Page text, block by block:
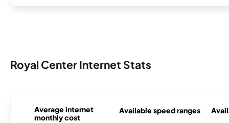
Royal Center Internet Stats
Average internet
monthly cost
Available speed ranges